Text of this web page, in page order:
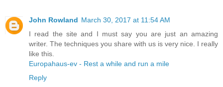
John Rowland March 30, 2017 at 11:54 AM
I read the site and I must say you are just an amazing
writer. The techniques you share with us is very nice. I really
like this.
Europahaus-ev - Rest a while and run a mile
Reply